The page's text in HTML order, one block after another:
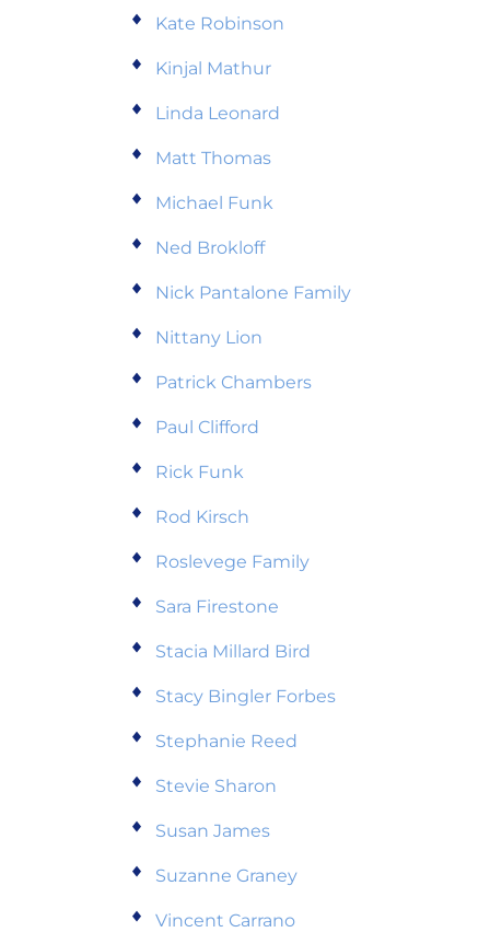
Kate Robinson
Kinjal Mathur
Linda Leonard
Matt Thomas
Michael Funk
Ned Brokloff
Nick Pantalone Family
Nittany Lion
Patrick Chambers
Paul Clifford
Rick Funk
Rod Kirsch
Roslevege Family
Sara Firestone
Stacia Millard Bird
Stacy Bingler Forbes
Stephanie Reed
Stevie Sharon
Susan James
Suzanne Graney
Vincent Carrano